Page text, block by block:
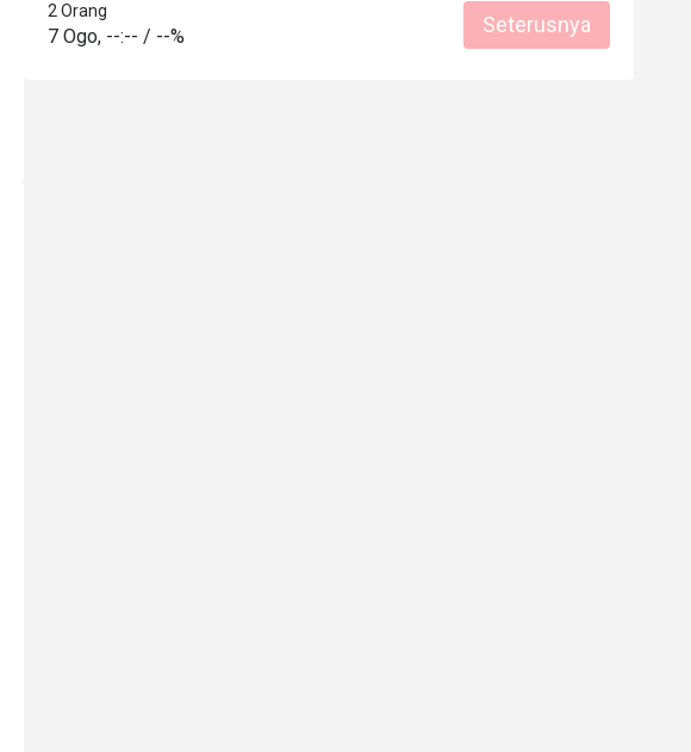
2 Orang
7 Ogo, --:-- / --% Seterusnya